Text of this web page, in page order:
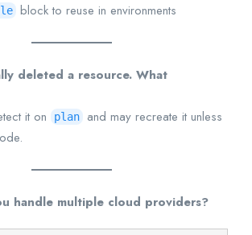
block to reuse in environments
deleted a resource. What
it on
plan
and may recreate it unless
handle multiple cloud providers?